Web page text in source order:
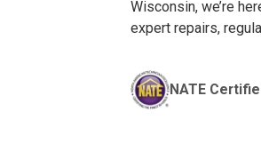
Wisconsin, we’re
expert repairs,
NATE